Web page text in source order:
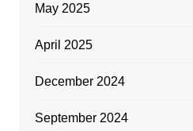
May 2025
April 2025
December 2024
September 2024